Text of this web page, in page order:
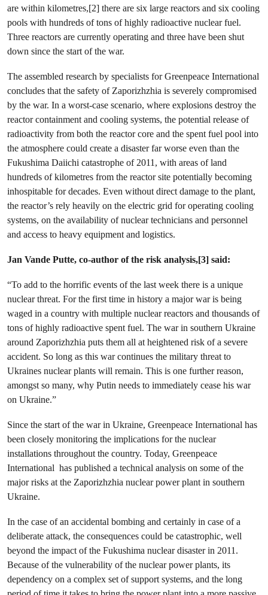
are within kilometres,[2] there are six large reactors and six cooling
pools with hundreds of tons of highly radioactive nuclear fuel.
Three reactors are currently operating and three have been shut
down since the start of the war.
The assembled research by specialists for Greenpeace International
concludes that the safety of Zaporizhzhia is severely compromised
by the war. In a worst-case scenario, where explosions destroy the
reactor containment and cooling systems, the potential release of
radioactivity from both the reactor core and the spent fuel pool into
the atmosphere could create a disaster far worse even than the
Fukushima Daiichi catastrophe of 2011, with areas of land
hundreds of kilometres from the reactor site potentially becoming
inhospitable for decades. Even without direct damage to the plant,
the reactor’s rely heavily on the electric grid for operating cooling
systems, on the availability of nuclear technicians and personnel
and access to heavy equipment and logistics.
Jan Vande Putte, co-author of the risk analysis,[3] said:
“To add to the horrific events of the last week there is a unique
nuclear threat. For the first time in history a major war is being
waged in a country with multiple nuclear reactors and thousands of
tons of highly radioactive spent fuel. The war in southern Ukraine
around Zaporizhzhia puts them all at heightened risk of a severe
accident. So long as this war continues the military threat to
Ukraines nuclear plants will remain. This is one further reason,
amongst so many, why Putin needs to immediately cease his war
on Ukraine.”
Since the start of the war in Ukraine, Greenpeace International has
been closely monitoring the implications for the nuclear
installations throughout the country. Today, Greenpeace
International has published a technical analysis on some of the
major risks at the Zaporizhzhia nuclear power plant in southern
Ukraine.
In the case of an accidental bombing and certainly in case of a
deliberate attack, the consequences could be catastrophic, well
beyond the impact of the Fukushima nuclear disaster in 2011.
Because of the vulnerability of the nuclear power plants, its
dependency on a complex set of support systems, and the long